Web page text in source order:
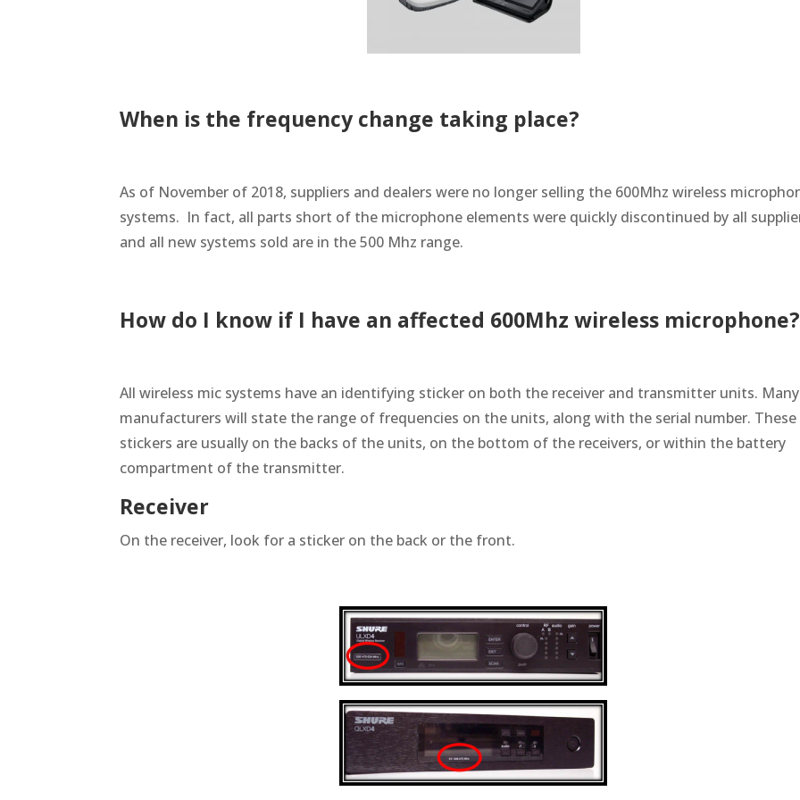
When is the frequency change taking place?
As of November of 2018, suppliers and dealers were no longer selling the 600Mhz wireless
systems. In fact, all parts short of the microphone elements were quickly discontinued by all
and all new systems sold are in the 500 Mhz range.
How do I know if I have an affected 600Mhz wireless microphone?
All wireless mic systems have an identifying sticker on both the receiver and transmitter units. Many
manufacturers will state the range of frequencies on the units, along with the serial number. These
stickers are usually on the backs of the units, on the bottom of the receivers, or within the battery
compartment of the transmitter.
Receiver
On the receiver, look for a sticker on the back or the front.